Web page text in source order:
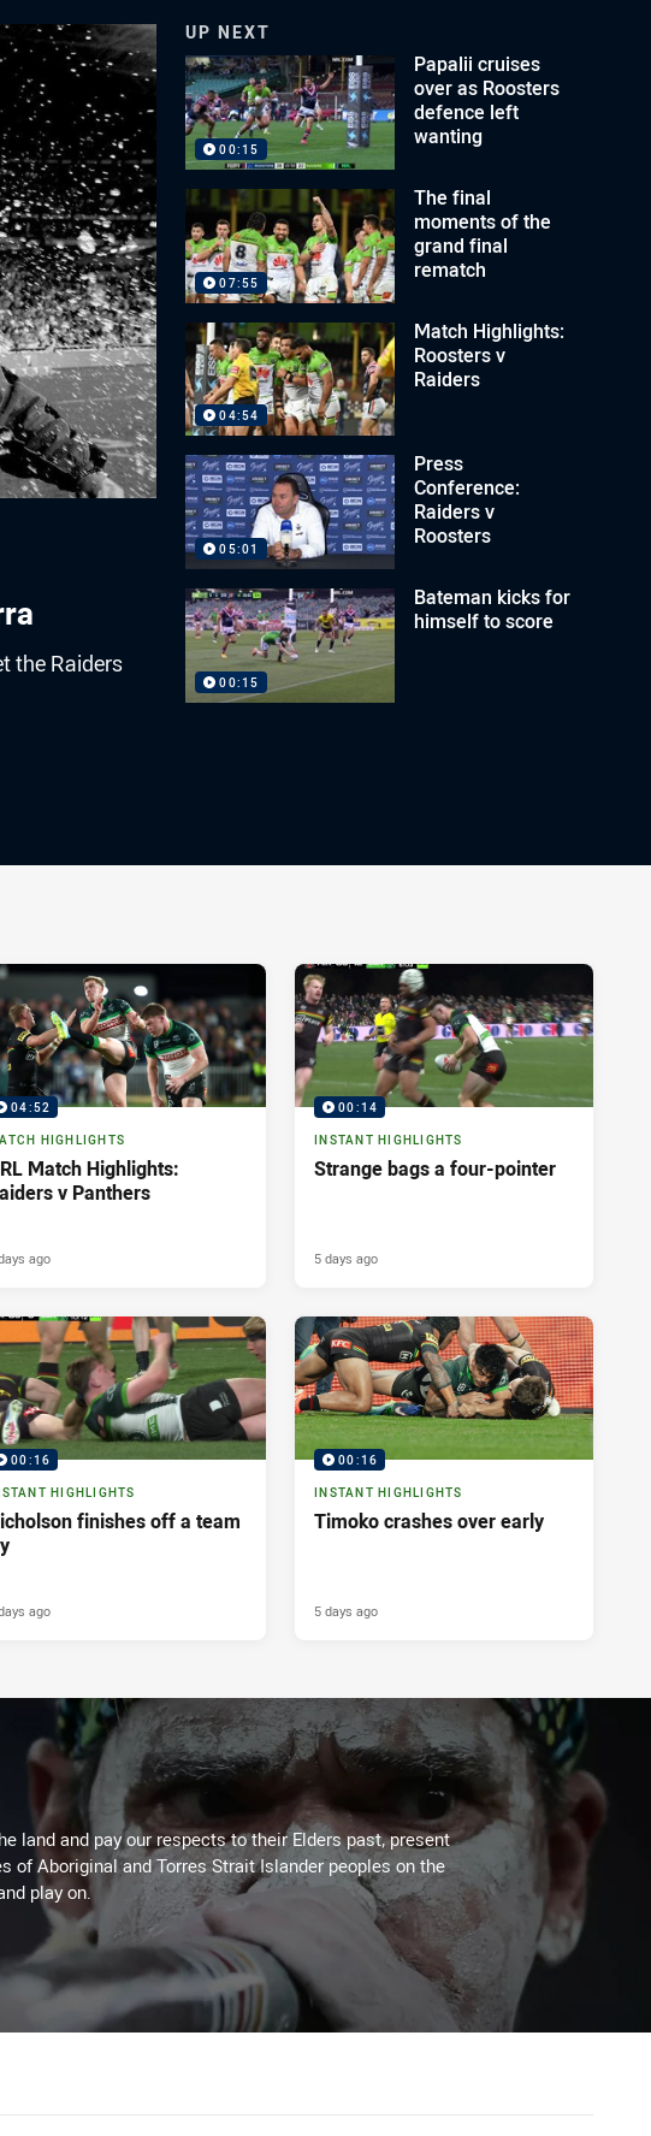
the Raiders
UP NEXT
00:15
Papalii cruises
over as Roosters
defence left
wanting
07:55
The final
moments of the
grand final
rematch
04:54
Match Highlights:
Roosters v
Raiders
05:01
Press
Conference:
Raiders v
Roosters
00:15
Bateman kicks for
himself to score
04:52
HIGHLIGHTS
Match Highlights:
v Panthers
ago
00:14
INSTANT HIGHLIGHTS
Strange bags a four-pointer
5 days ago
00:16
HIGHLIGHTS
finishes off a team
ago
00:16
INSTANT HIGHLIGHTS
Timoko crashes over early
5 days ago
land and pay our respects to their Elders past, present
Aboriginal and Torres Strait Islander peoples on the
play on.